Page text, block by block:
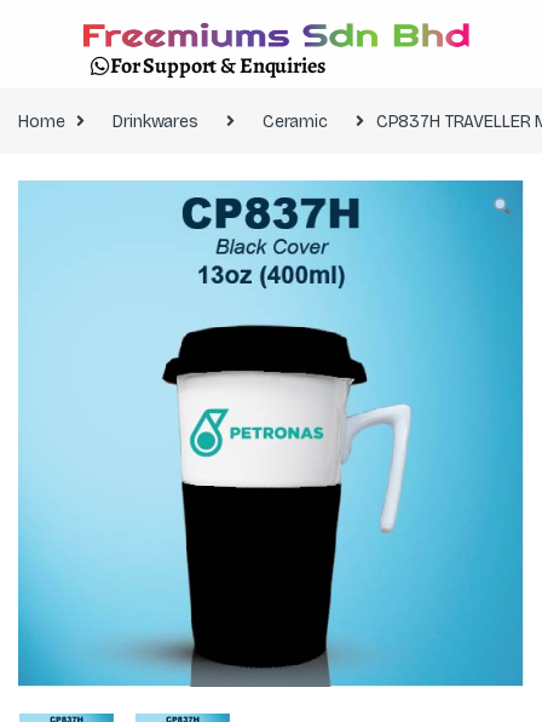
For Support & Enquiries
Home Drinkwares Ceramic CP837H TRAVELLER